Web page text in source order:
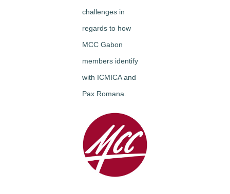
challenges in
regards to how
MCC Gabon
members identify
with ICMICA and
Pax Romana.